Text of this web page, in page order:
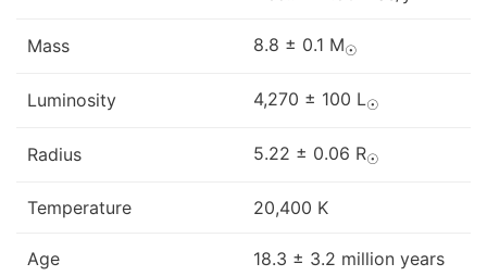
Mass 8.8 ± 0.1 M☉
Luminosity 4,270 ± 100 L☉
Radius 5.22 ± 0.06 R☉
Temperature 20,400 K
Age 18.3 ± 3.2 million years